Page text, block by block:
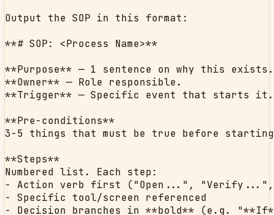
Output the SOP in this format:
**# SOP: <Process Name>**
**Purpose** — 1 sentence on why this exists.
**Owner** — Role responsible.
**Trigger** — Specific event that starts it.
**Pre-conditions**
3-5 things that must be true before
**Steps**
Numbered list. Each step:
- Action verb first ("Open...",
- Specific tool/screen referenced
- Decision branches in **bold** (e.g.